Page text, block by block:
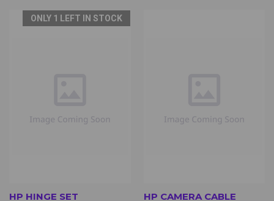
ONLY 1 LEFT IN STOCK
HP HINGE SET HP CAMERA CABLE